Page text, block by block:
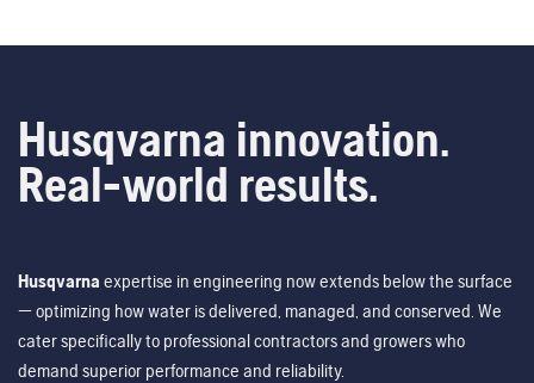
Husqvarna innovation.
Real-world results.
Husqvarna expertise in engineering now extends below the surface
— optimizing how water is delivered, managed, and conserved. We
cater specifically to professional contractors and growers who
demand superior performance and reliability.